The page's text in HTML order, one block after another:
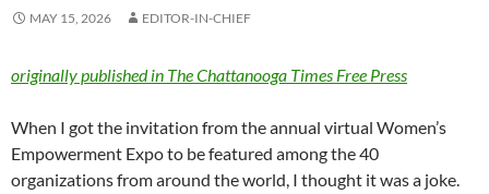
MAY 15, 2026 EDITOR-IN-CHIEF
originally published in The Chattanooga Times Free Press
When I got the invitation from the annual virtual Women’s
Empowerment Expo to be featured among the 40
organizations from around the world, I thought it was a joke.